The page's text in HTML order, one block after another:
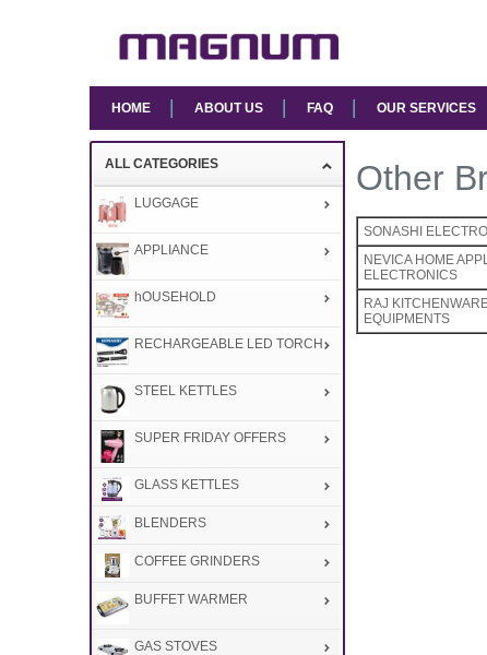
HOME ABOUT US FAQ OUR SERVICES
ALL CATEGORIES
LUGGAGE
APPLIANCE
hOUSEHOLD
RECHARGEABLE LED TORCH
STEEL KETTLES
SUPER FRIDAY OFFERS
GLASS KETTLES
BLENDERS
COFFEE GRINDERS
BUFFET WARMER
GAS STOVES
Other
SONASHI
NEVICA HOME
ELECTRONICS
RAJ
EQUIPMENTS